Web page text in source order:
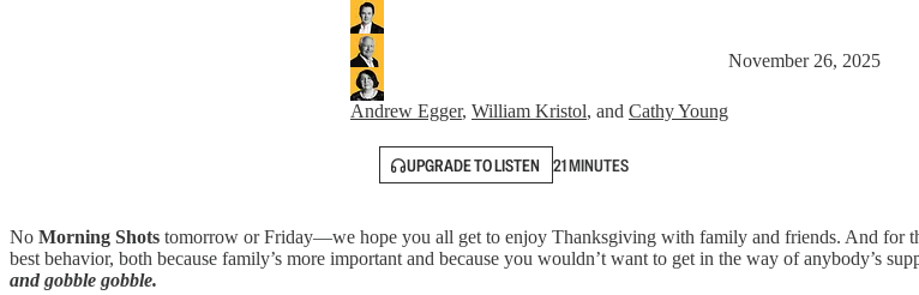
Andrew Egger, William Kristol, and Cathy Young
November 26, 2025
UPGRADE TO LISTEN 21 MINUTES
No Morning Shots tomorrow or Friday—we hope you all get to enjoy Thanksgiving with family and friends. And
best behavior, both because family’s more important and because you wouldn’t want to get in the way of anybody’s
and gobble gobble.